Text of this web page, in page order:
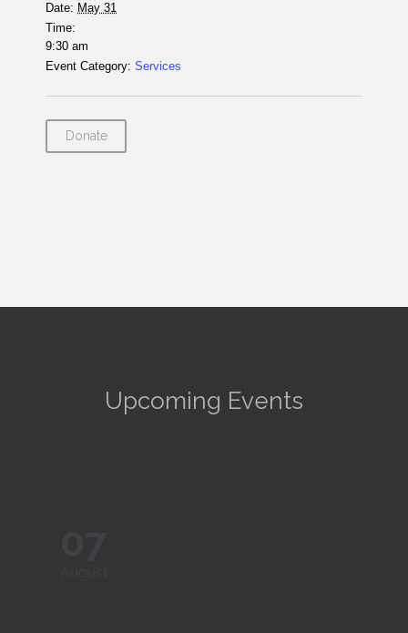
Date: May 31
Time:
9:30 am
Event Category: Services
Donate
Upcoming Events